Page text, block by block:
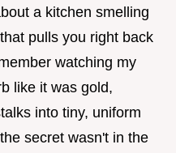
a kitchen smelling
pulls you right back
watching my
like it was gold,
into tiny, uniform
secret wasn't in the